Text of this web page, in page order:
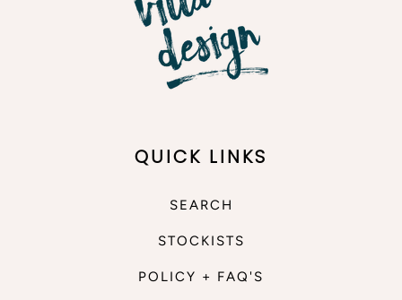
QUICK LINKS
SEARCH
STOCKISTS
POLICY + FAQ'S